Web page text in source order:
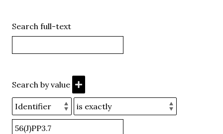
Search full-text
Search by value